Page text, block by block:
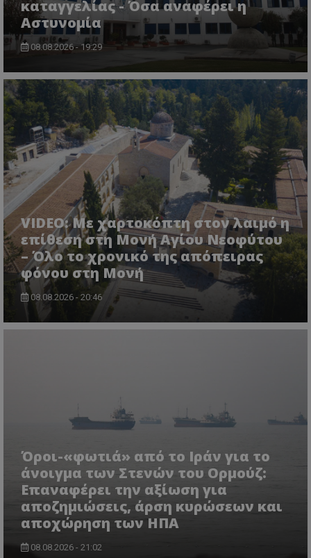
καταγγελίας - Όσα αναφέρει η
Αστυνομία
08.08.2026 - 19:29
VIDEO: Με χαρτοκόπτη στον λαιμό η
επίθεση στη Μονή Αγίου Νεοφύτου
– Όλο το χρονικό της απόπειρας
φόνου στη Μονή
08.08.2026 - 20:46
Όροι-«φωτιά» από το Ιράν για το
άνοιγμα των Στενών του Ορμούζ:
Επαναφέρει την αξίωση για
αποζημιώσεις, άρση κυρώσεων και
αποχώρηση των ΗΠΑ
08.08.2026 - 21:02
τον
οποίο
για
του
ποιες
_ga_J7RS52TMNC
.tothemaonline.com
1 χρόνος 1
μήνας
Αυτό
του